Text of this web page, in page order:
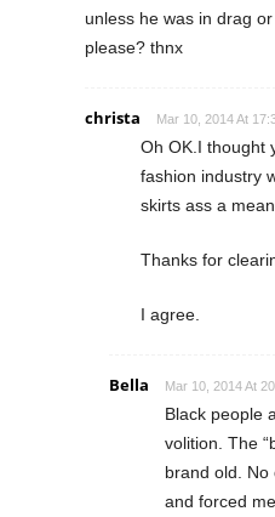
unless he was in drag
please? thnx
christa Mar 10, 2014 At
Oh OK.I thought
fashion industry
skirts ass a
Thanks for
I agree.
Bella Mar 10, 2014 At
Black people
volition. The
brand old. No
and forced